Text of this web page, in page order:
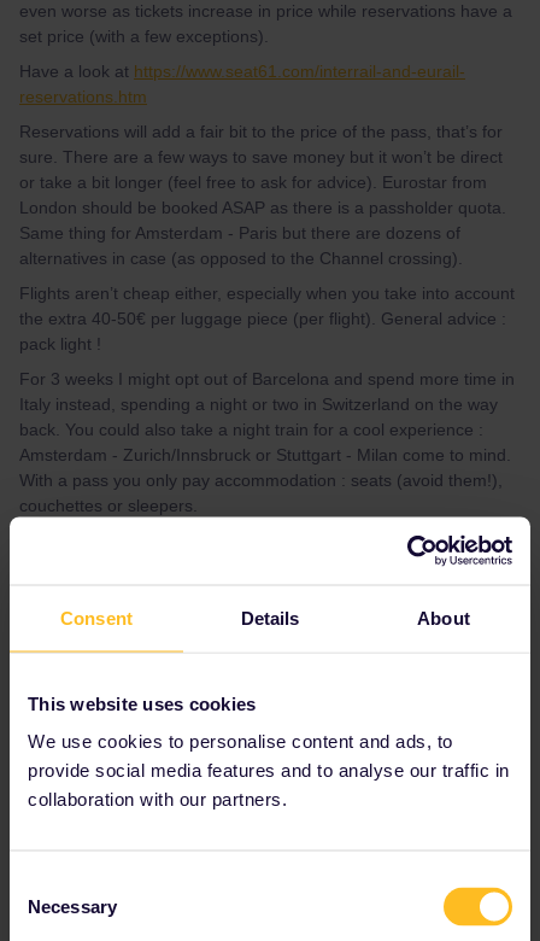
Consent Details About
This website uses cookies
We use cookies to personalise content and ads, to
provide social media features and to analyse our traffic in
collaboration with our partners.
Selection
Necessary
even worse as tickets increase in price while reservations have a
set price (with a few exceptions).
Have a look at https://www.seat61.com/interrail-and-eurail-
reservations.htm
Reservations will add a fair bit to the price of the pass, that’s for
sure. There are a few ways to save money but it won’t be direct
or take a bit longer (feel free to ask for advice). Eurostar from
London should be booked ASAP as there is a passholder quota.
Same thing for Amsterdam - Paris but there are dozens of
alternatives in case (as opposed to the Channel crossing).
Flights aren’t cheap either, especially when you take into account
the extra 40-50€ per luggage piece (per flight). General advice :
pack light !
For 3 weeks I might opt out of Barcelona and spend more time in
Italy instead, spending a night or two in Switzerland on the way
back. You could also take a night train for a cool experience :
Amsterdam - Zurich/Innsbruck or Stuttgart - Milan come to mind.
With a pass you only pay accommodation : seats (avoid them!),
couchettes or sleepers.
the trip. You mentioned “feel free to ask for advice” - can you
please advise..
I might suggest this itinerary (or the other way around) :